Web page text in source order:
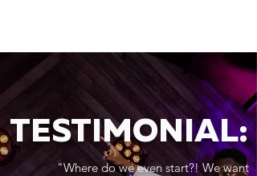
"Where do we even start?! We want
TESTIMONIAL: